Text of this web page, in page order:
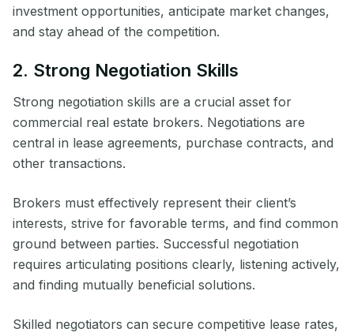
investment opportunities, anticipate market changes,
and stay ahead of the competition.
2. Strong Negotiation Skills
Strong negotiation skills are a crucial asset for
commercial real estate brokers. Negotiations are
central in lease agreements, purchase contracts, and
other transactions.
Brokers must effectively represent their client’s
interests, strive for favorable terms, and find common
ground between parties. Successful negotiation
requires articulating positions clearly, listening actively,
and finding mutually beneficial solutions.
Skilled negotiators can secure competitive lease rates,